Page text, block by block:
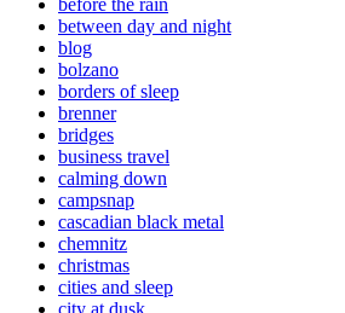
between day and night
blog
bolzano
borders of sleep
brenner
bridges
business travel
calming down
campsnap
cascadian black metal
chemnitz
christmas
cities and sleep
city at dusk